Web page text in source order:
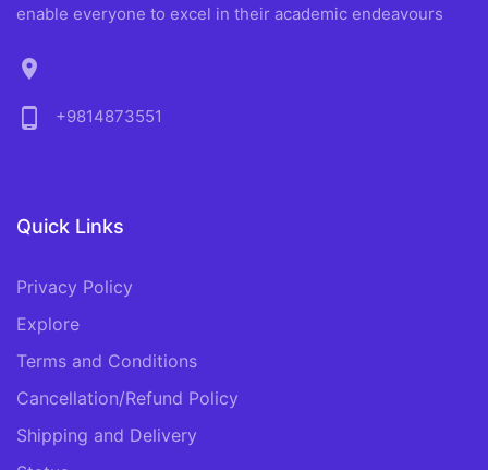
enable everyone to excel in their academic endeavours
location_on
phone_android
+9814873551
Quick Links
Privacy Policy
Explore
Terms and Conditions
Cancellation/Refund Policy
Shipping and Delivery